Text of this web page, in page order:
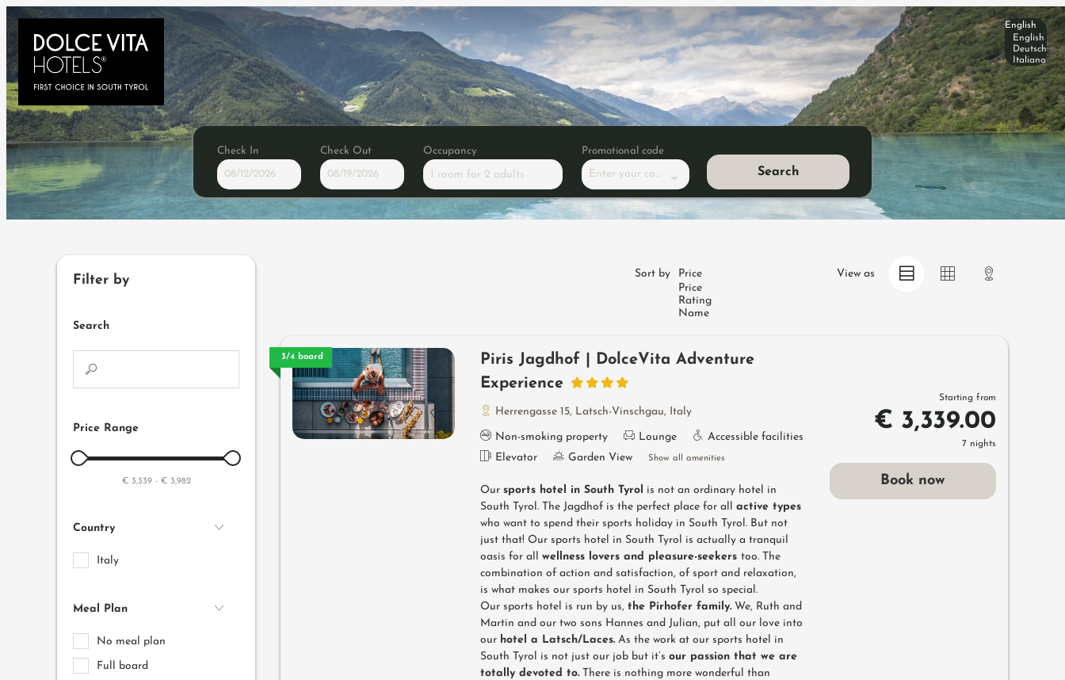
Check In Check Out Occupancy
1 room for 2 adults
Promotional code
Enter your code Search
English
English
Deutsch
Italiano
Browse Properties of Konsortium Dolce Vita Hotels portal
Filter by
Search
Price Range
€ 3,339- € 3,982
Country
Italy
Meal Plan
No meal plan
Full board
Sort by
Price
Price
Rating
Name
View as
3/4 board
Piris Jagdhof | DolceVita Adventure
Experience
Herrengasse 15, Latsch-Vinschgau, Italy
Non-smoking property Lounge
Accessible facilities
Elevator
Garden View Show all amenities
Our sports hotel in South Tyrol is not an ordinary hotel in
South Tyrol. The Jagdhof is the perfect place for all active types
who want to spend their sports holiday in South Tyrol. But not
just that! Our sports hotel in South Tyrol is actually a tranquil
oasis for all wellness lovers and pleasure-seekers too. The
combination of action and satisfaction, of sport and relaxation,
is what makes our sports hotel in South Tyrol so special.
Our sports hotel is run by us, the Pirhofer family. We, Ruth and
Martin and our two sons Hannes and Julian, put all our love into
our hotel a Latsch/Laces. As the work at our sports hotel in
South Tyrol is not just our job but it’s our passion that we are
totally devoted to. There is nothing more wonderful than
Starting from
€ 3,339.00
7 nights
Book now